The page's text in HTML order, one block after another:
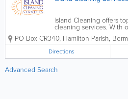
Island Cleaning offers
cleaning services. With
experience, we provide
services for both
commercial clients. Our
office cleaning contracts,
maid...
PO Box CR340, Hamilton Parish,
Directions
Advanced Search